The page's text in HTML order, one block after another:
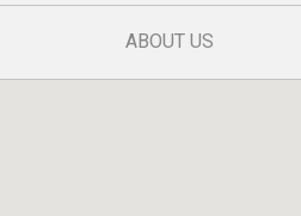
ABOUT US